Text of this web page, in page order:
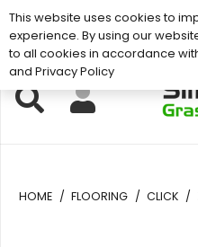
Support: 01883 672 101
HOME / FLOORING / CLICK /
This website uses cookies to
experience. By using our
to all cookies in accordance
and Privacy Policy